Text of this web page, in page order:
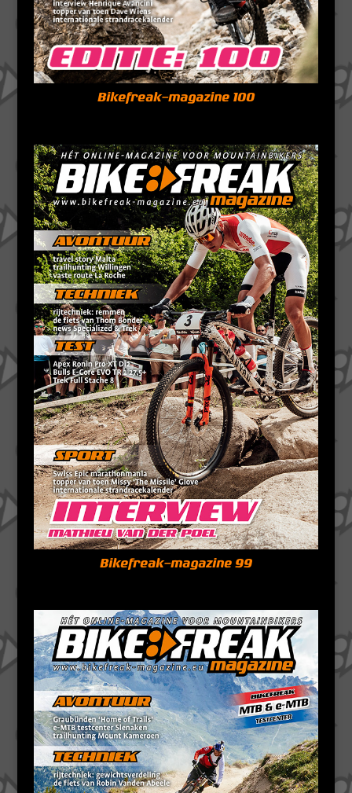
Bikefreak-magazine 100
Bikefreak-magazine 99